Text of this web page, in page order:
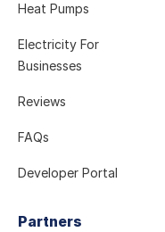
Heat Pumps
Electricity For
Businesses
Reviews
FAQs
Developer Portal
Partners